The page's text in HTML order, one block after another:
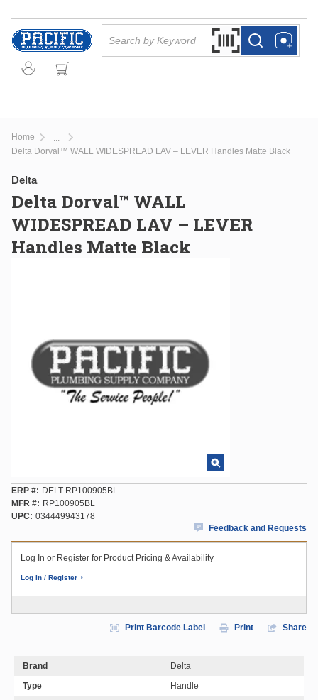
Skip to main content
Search by Barcode
more infomore info
Home
more info
Delta Dorval™ WALL WIDESPREAD LAV – LEVER Handles Matte Black
Delta
Delta Dorval™ WALL
WIDESPREAD LAV – LEVER
Handles Matte Black
ERP #
DELT-RP100905BL
MFR #
RP100905BL
UPC
034449943178
Feedback and Requests
Log In or Register for Product Pricing & Availability
Log In / Register
Print Barcode Label Print Share
Brand
Delta
Type
Handle